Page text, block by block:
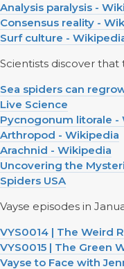
Analysis paralysis -
Consensus reality -
Surf culture -
Scientists discover that
Sea spiders can
Live Science
Pycnogonum litorale -
Arthropod - Wikipedia
Arachnid - Wikipedia
Uncovering the
Spiders USA
Vayse episodes in
VYS0014 | The Weird
VYS0015 | The Green
Vayse to Face with